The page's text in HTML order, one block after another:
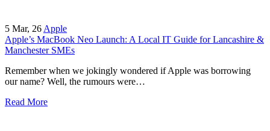
5 Mar, 26 Apple
Apple’s MacBook Neo Launch: A Local IT Guide for Lancashire &
Manchester SMEs
Remember when we jokingly wondered if Apple was borrowing
our name? Well, the rumours were…
Read More